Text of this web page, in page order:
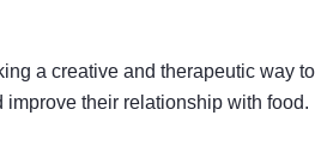
a creative and therapeutic way to
improve their relationship with food.